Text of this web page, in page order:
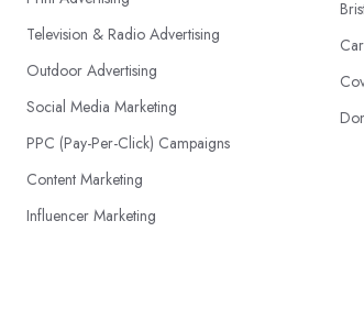
Television & Radio Advertising
Outdoor Advertising
Social Media Marketing
PPC (Pay-Per-Click) Campaigns
Content Marketing
Influencer Marketing